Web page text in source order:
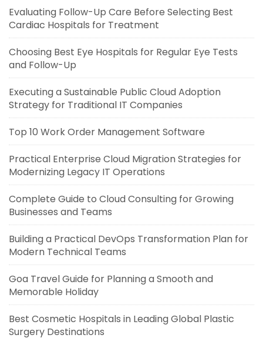
Evaluating Follow-Up Care Before Selecting Best
Cardiac Hospitals for Treatment
Choosing Best Eye Hospitals for Regular Eye Tests
and Follow-Up
Executing a Sustainable Public Cloud Adoption
Strategy for Traditional IT Companies
Top 10 Work Order Management Software
Practical Enterprise Cloud Migration Strategies for
Modernizing Legacy IT Operations
Complete Guide to Cloud Consulting for Growing
Businesses and Teams
Building a Practical DevOps Transformation Plan for
Modern Technical Teams
Goa Travel Guide for Planning a Smooth and
Memorable Holiday
Best Cosmetic Hospitals in Leading Global Plastic
Surgery Destinations